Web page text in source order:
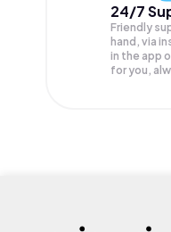
24/7
Friendly
hand, via
in the app
for you,